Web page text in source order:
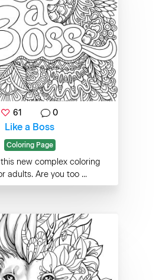
61 0
Like a Boss
Coloring Page
new complex coloring
adults. Are you too ...